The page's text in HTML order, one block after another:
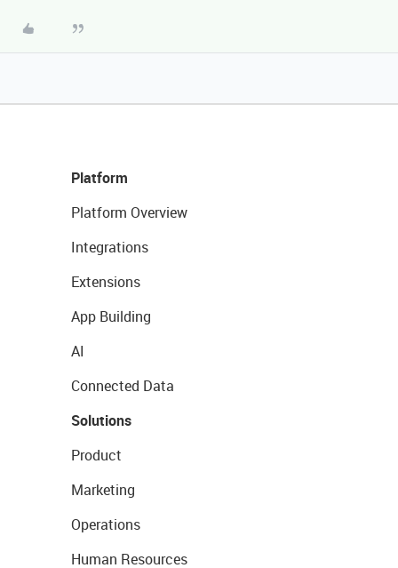
Platform
Platform Overview
Integrations
Extensions
App Building
AI
Connected Data
Solutions
Product
Marketing
Operations
Human Resources